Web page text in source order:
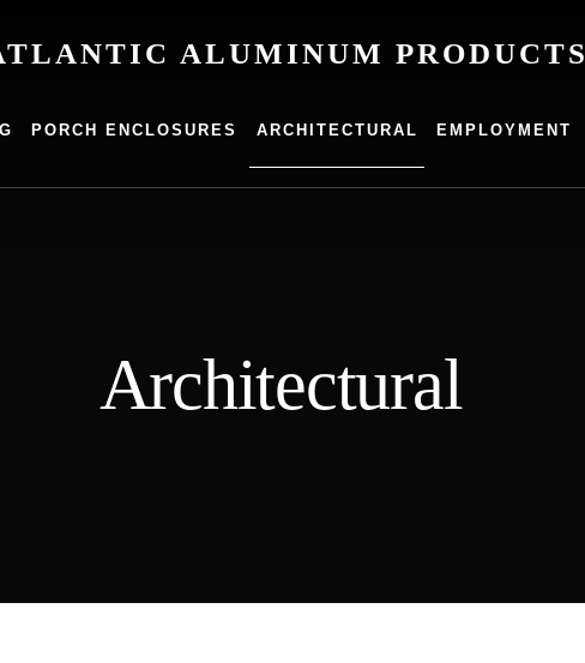
ALUMINUM PRODUCTS
PORCH ENCLOSURES ARCHITECTURAL EMPLOYMENT
Architectural